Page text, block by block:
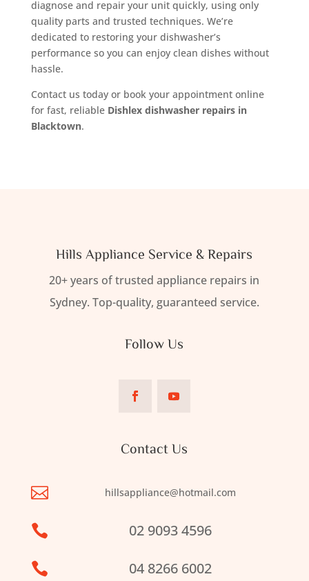
diagnose and repair your unit quickly, using only
quality parts and trusted techniques. We’re
dedicated to restoring your dishwasher’s
performance so you can enjoy clean dishes without
hassle.
Contact us today or book your appointment online
for fast, reliable Dishlex dishwasher repairs in
Blacktown.
Hills Appliance Service & Repairs
20+ years of trusted appliance repairs in
Sydney. Top-quality, guaranteed service.
Follow Us
Contact Us
 hillsappliance@hotmail.com
 02 9093 4596
 04 8266 6002